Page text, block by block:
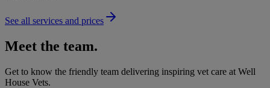
See all services and prices
Meet the team.
Get to know the friendly team delivering inspiring vet care at Well
House Vets.